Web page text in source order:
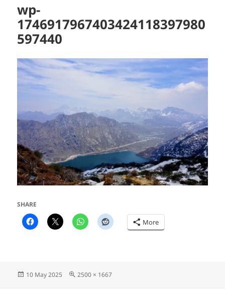
wp-
1746917967403424118397980
597440
SHARE
More
Posted
10 May 2025
Full
2500 × 1667